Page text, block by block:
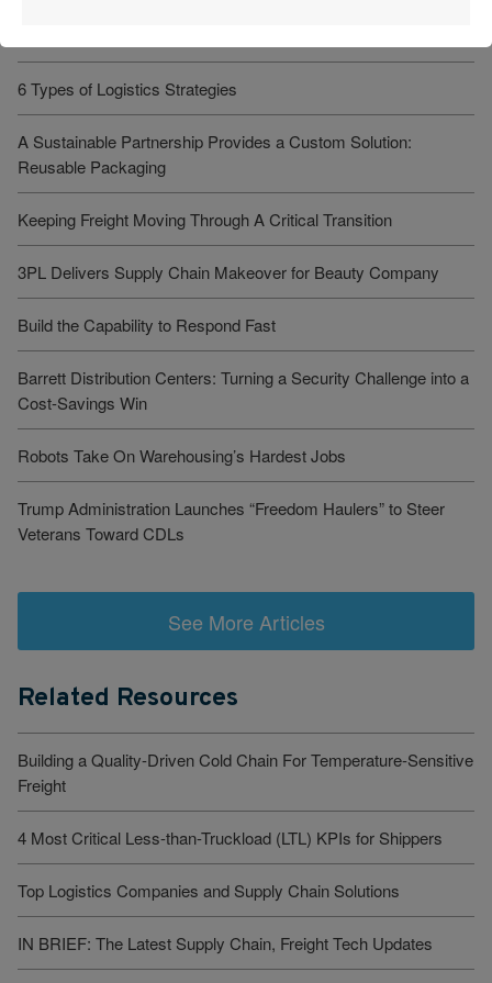
6 Types of Logistics Strategies
A Sustainable Partnership Provides a Custom Solution:
Reusable Packaging
Keeping Freight Moving Through A Critical Transition
3PL Delivers Supply Chain Makeover for Beauty Company
Build the Capability to Respond Fast
Barrett Distribution Centers: Turning a Security Challenge into a
Cost-Savings Win
Robots Take On Warehousing’s Hardest Jobs
Trump Administration Launches “Freedom Haulers” to Steer
Veterans Toward CDLs
See More Articles
Related Resources
Building a Quality-Driven Cold Chain For Temperature-Sensitive
Freight
4 Most Critical Less-than-Truckload (LTL) KPIs for Shippers
Top Logistics Companies and Supply Chain Solutions
IN BRIEF: The Latest Supply Chain, Freight Tech Updates